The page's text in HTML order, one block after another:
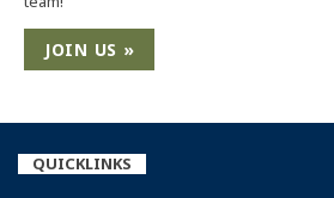
JOIN US »
QUICKLINKS